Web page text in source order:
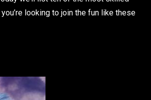
looking to join the fun like these